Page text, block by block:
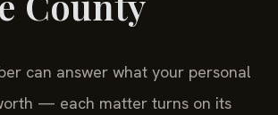
can answer what your personal
— each matter turns on its